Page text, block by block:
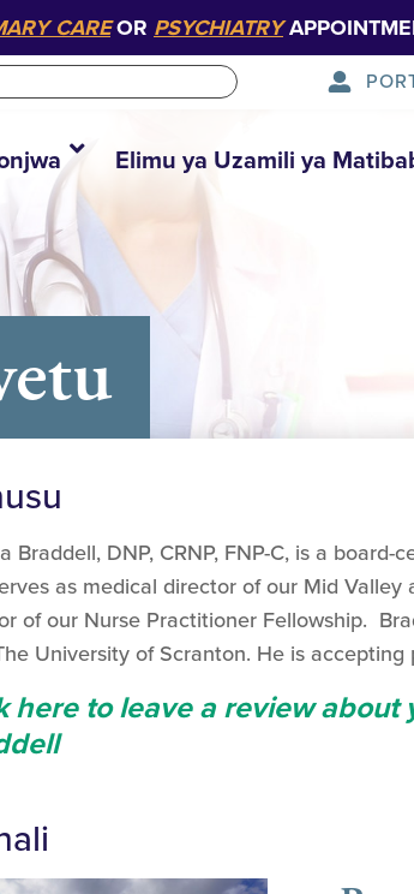
CAREOR PSYCHIATRY
Elimu ya Uzamili ya
Braddell, DNP, CRNP, FNP-C, is a
as medical director of our Mid
of our Nurse Practitioner Fellowship.
University of Scranton. He is
here to leave a review